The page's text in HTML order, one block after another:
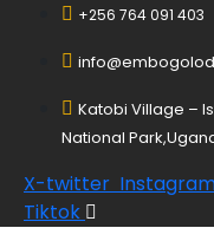
+256 764 091 403
Katobi Village –
National
X-twitter
Tiktok